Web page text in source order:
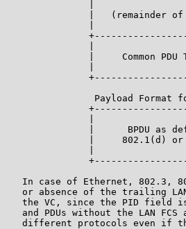
|   (remainder of
|     Common PDU
Payload Format
|      BPDU as
|     802.1(d) or
In case of Ethernet, 802.3,
or absence of the trailing
the VC, since the PID field
and PDUs without the LAN FCS
different protocols even if